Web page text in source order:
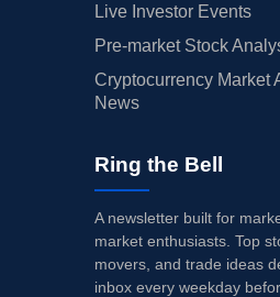
Live Investor Events
Pre-market Stock
Cryptocurrency Market
News
Ring the Bell
A newsletter built for
market enthusiasts. Top
movers, and trade ideas
inbox every weekday